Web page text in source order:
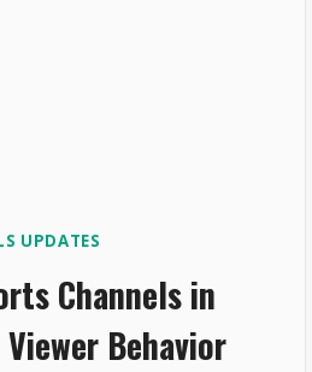
UPDATES
Channels in
Behavior